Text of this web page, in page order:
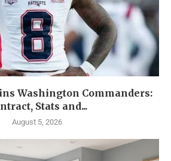
Washington Commanders:
Stats and...
August 5, 2026